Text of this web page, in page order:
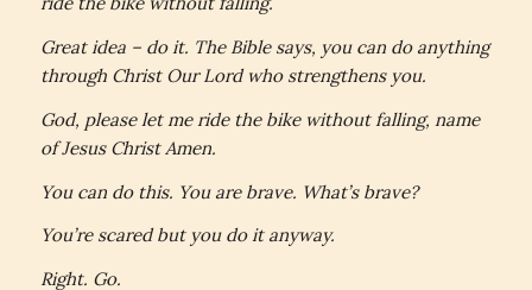
Great idea – do it. The Bible says, you can do anything
through Christ Our Lord who strengthens you.
God, please let me ride the bike without falling, name
of Jesus Christ Amen.
You can do this. You are brave. What’s brave?
You’re scared but you do it anyway.
Right. Go.